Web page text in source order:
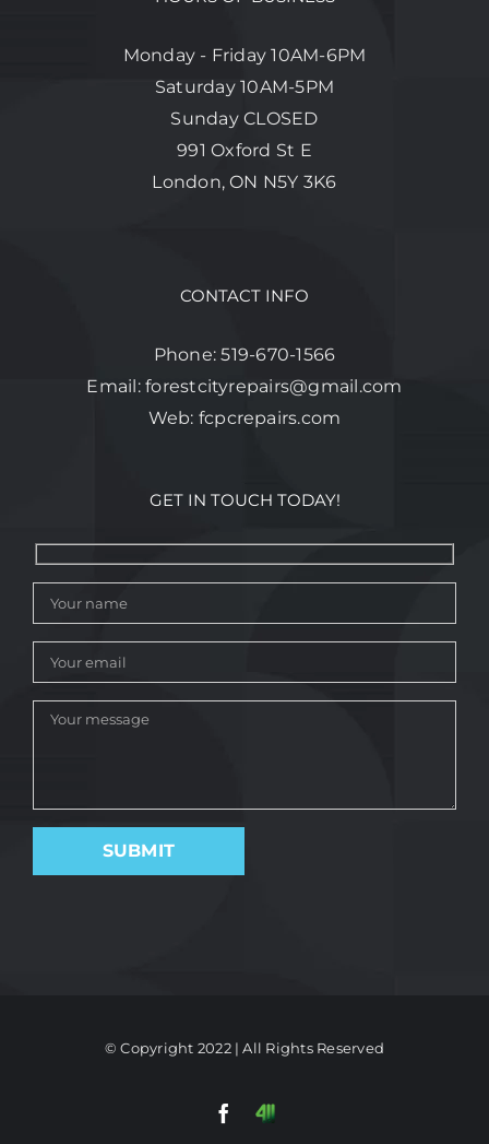
Monday - Friday 10AM-6PM
Saturday 10AM-5PM
Sunday CLOSED
991 Oxford St E
London, ON N5Y 3K6
CONTACT INFO
Phone:519-670-1566
Email:forestcityrepairs@gmail.com
Web: fcpcrepairs.com
GET IN TOUCH TODAY!
© Copyright 2022 | All Rights Reserved
Facebook
411